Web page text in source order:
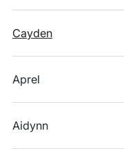
Cayden
Aprel
Aidynn